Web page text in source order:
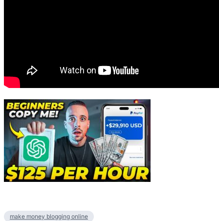
make money blogging online